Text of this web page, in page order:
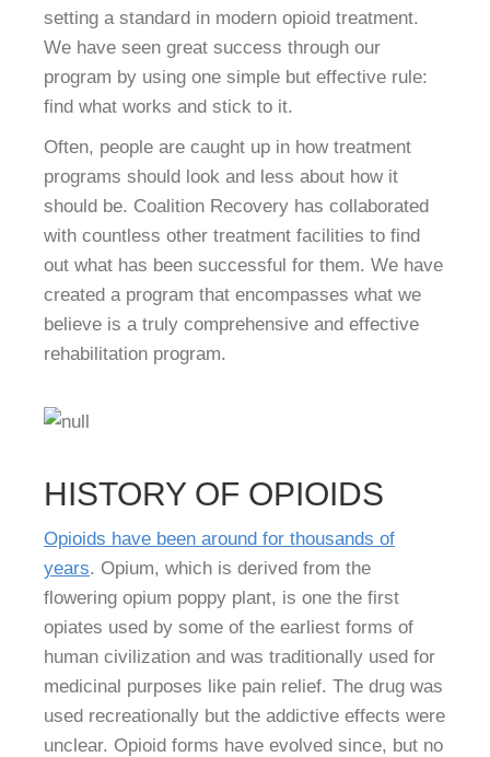
setting a standard in modern opioid treatment.
We have seen great success through our
program by using one simple but effective rule:
find what works and stick to it.
Often, people are caught up in how treatment
programs should look and less about how it
should be. Coalition Recovery has collaborated
with countless other treatment facilities to find
out what has been successful for them. We have
created a program that encompasses what we
believe is a truly comprehensive and effective
rehabilitation program.
HISTORY OF OPIOIDS
Opioids have been around for thousands of
years. Opium, which is derived from the
flowering opium poppy plant, is one the first
opiates used by some of the earliest forms of
human civilization and was traditionally used for
medicinal purposes like pain relief. The drug was
used recreationally but the addictive effects were
unclear. Opioid forms have evolved since, but no